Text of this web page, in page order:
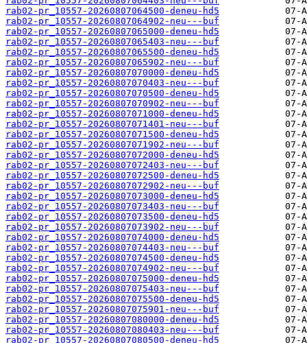
rab02-pr_10557-20260807064500-deneu-hd5
rab02-pr_10557-20260807064902-neu---buf
rab02-pr_10557-20260807065000-deneu-hd5
rab02-pr_10557-20260807065403-neu---buf
rab02-pr_10557-20260807065500-deneu-hd5
rab02-pr_10557-20260807065902-neu---buf
rab02-pr_10557-20260807070000-deneu-hd5
rab02-pr_10557-20260807070403-neu---buf
rab02-pr_10557-20260807070500-deneu-hd5
rab02-pr_10557-20260807070902-neu---buf
rab02-pr_10557-20260807071000-deneu-hd5
rab02-pr_10557-20260807071401-neu---buf
rab02-pr_10557-20260807071500-deneu-hd5
rab02-pr_10557-20260807071902-neu---buf
rab02-pr_10557-20260807072000-deneu-hd5
rab02-pr_10557-20260807072403-neu---buf
rab02-pr_10557-20260807072500-deneu-hd5
rab02-pr_10557-20260807072902-neu---buf
rab02-pr_10557-20260807073000-deneu-hd5
rab02-pr_10557-20260807073403-neu---buf
rab02-pr_10557-20260807073500-deneu-hd5
rab02-pr_10557-20260807073902-neu---buf
rab02-pr_10557-20260807074000-deneu-hd5
rab02-pr_10557-20260807074403-neu---buf
rab02-pr_10557-20260807074500-deneu-hd5
rab02-pr_10557-20260807074902-neu---buf
rab02-pr_10557-20260807075000-deneu-hd5
rab02-pr_10557-20260807075403-neu---buf
rab02-pr_10557-20260807075500-deneu-hd5
rab02-pr_10557-20260807075901-neu---buf
rab02-pr_10557-20260807080000-deneu-hd5
rab02-pr_10557-20260807080403-neu---buf
rab02-pr_10557-20260807080500-deneu-hd5